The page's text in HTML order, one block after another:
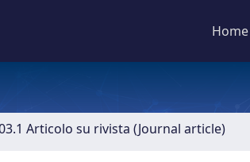
Home
Articolo su rivista (Journal article)